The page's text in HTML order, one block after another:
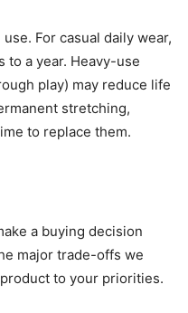
For casual daily wear,
to a year. Heavy-use
play) may reduce life
stretching,
to replace them.
a buying decision
major trade-offs we
to your priorities.